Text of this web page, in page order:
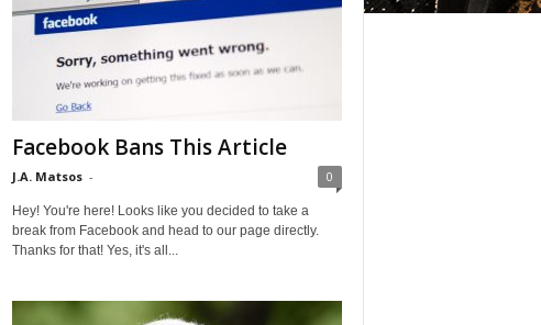
Facebook Bans This Article
J.A. Matsos - 0
Hey! You're here! Looks like you decided to take a
break from Facebook and head to our page directly.
Thanks for that! Yes, it's all...